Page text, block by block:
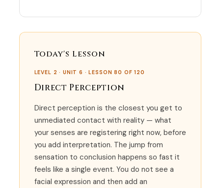
Today's Lesson
LEVEL 2 · UNIT 6 · LESSON 80 OF 120
Direct Perception
Direct perception is the closest you get to
unmediated contact with reality — what
your senses are registering right now, before
you add interpretation. The jump from
sensation to conclusion happens so fast it
feels like a single event. You do not see a
facial expression and then add an